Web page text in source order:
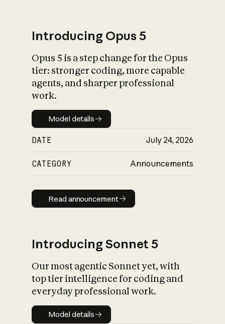
What is AI’s
impact on
Introducing Opus 5
Opus 5 is a step change for the Opus
tier: stronger coding, more capable
agents, and sharper professional
work.
Model details
Model details
DATE July 24, 2026
CATEGORY Announcements
Read announcement
Read announcement
Introducing Sonnet 5
Our most agentic Sonnet yet, with
top tier intelligence for coding and
everyday professional work.
Model details
Model details